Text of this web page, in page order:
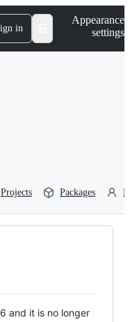
in
Appearance
settings
Projects Packages
and it is no longer